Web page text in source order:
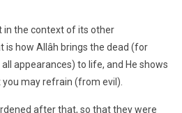
in the context of its other
is how Allâh brings the dead (for
appearances) to life, and He shows
you may refrain (from evil).
after that, so that they were